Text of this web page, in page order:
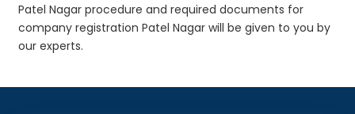
Patel Nagar procedure and required documents for
company registration Patel Nagar will be given to you by
our experts.